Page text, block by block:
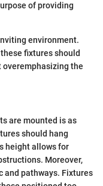
of providing
environment.
fixtures should
the
are mounted is as
should hang
height allows for
Moreover,
and pathways. Fixtures